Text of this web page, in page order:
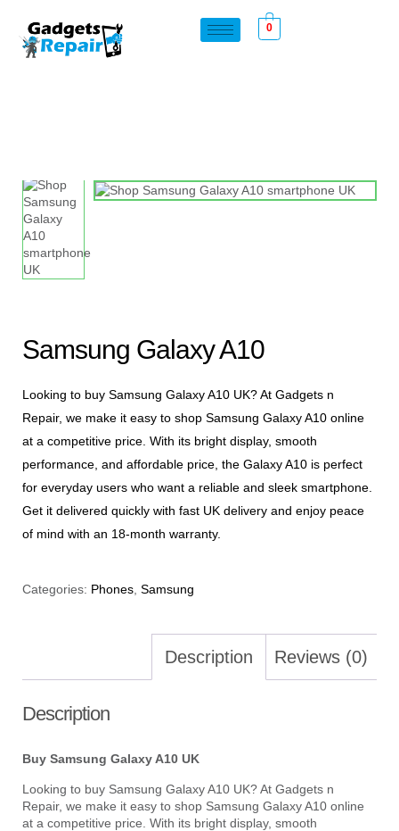
0
Samsung Galaxy A10
Looking to buy Samsung Galaxy A10 UK? At Gadgets n
Repair, we make it easy to shop Samsung Galaxy A10 online
at a competitive price. With its bright display, smooth
performance, and affordable price, the Galaxy A10 is perfect
for everyday users who want a reliable and sleek smartphone.
Get it delivered quickly with fast UK delivery and enjoy peace
of mind with an 18-month warranty.
Categories: Phones Samsung
Description Reviews (0)
Description
Buy Samsung Galaxy A10 UK
Looking to buy Samsung Galaxy A10 UK? At Gadgets n
Repair, we make it easy to shop Samsung Galaxy A10 online
at a competitive price. With its bright display, smooth